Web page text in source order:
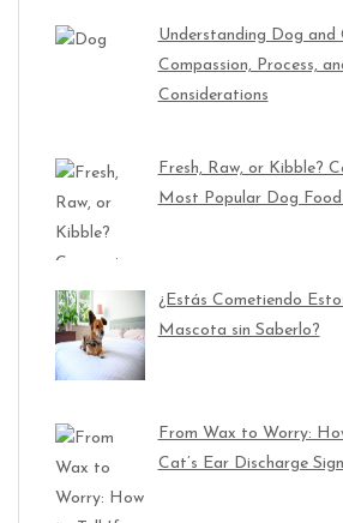
Understanding Dog and
Compassion, Process,
Considerations
Fresh, Raw, or Kibble?
Most Popular Dog Food
¿Estás Cometiendo
Mascota sin Saberlo?
From Wax to Worry:
Cat’s Ear Discharge